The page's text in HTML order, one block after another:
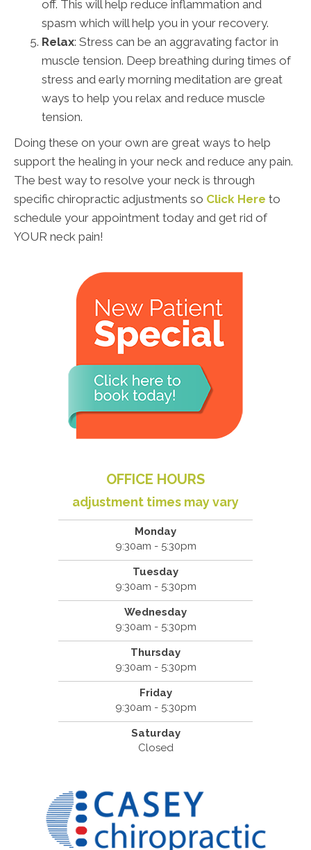
off. This will help reduce inflammation and
spasm which will help you in your recovery.
Relax: Stress can be an aggravating factor in
muscle tension. Deep breathing during times of
stress and early morning meditation are great
ways to help you relax and reduce muscle
tension.
Doing these on your own are great ways to help
support the healing in your neck and reduce any pain.
The best way to resolve your neck is through
specific chiropractic adjustments so Click Here to
schedule your appointment today and get rid of
YOUR neck pain!
OFFICE HOURS
adjustment times may vary
Monday
9:30am - 5:30pm
Tuesday
9:30am - 5:30pm
Wednesday
9:30am - 5:30pm
Thursday
9:30am - 5:30pm
Friday
9:30am - 5:30pm
Saturday
Closed